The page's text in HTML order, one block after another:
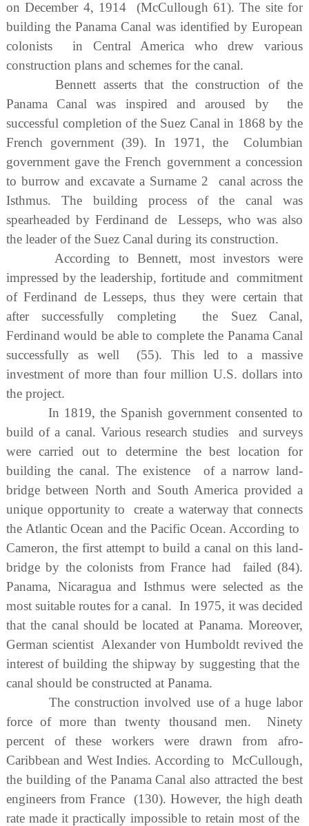
on December 4, 1914 (McCullough 61). The site for
building the Panama Canal was identified by European
colonists in Central America who drew various
construction plans and schemes for the canal.
Bennett asserts that the construction of the
Panama Canal was inspired and aroused by the
successful completion of the Suez Canal in 1868 by the
French government (39). In 1971, the Columbian
government gave the French government a concession
to burrow and excavate a Surname 2 canal across the
Isthmus. The building process of the canal was
spearheaded by Ferdinand de Lesseps, who was also
the leader of the Suez Canal during its construction.
According to Bennett, most investors were
impressed by the leadership, fortitude and commitment
of Ferdinand de Lesseps, thus they were certain that
after successfully completing the Suez Canal,
Ferdinand would be able to complete the Panama Canal
successfully as well (55). This led to a massive
investment of more than four million U.S. dollars into
the project.
In 1819, the Spanish government consented to
build of a canal. Various research studies and surveys
were carried out to determine the best location for
building the canal. The existence of a narrow land-
bridge between North and South America provided a
unique opportunity to create a waterway that connects
the Atlantic Ocean and the Pacific Ocean. According to
Cameron, the first attempt to build a canal on this land-
bridge by the colonists from France had failed (84).
Panama, Nicaragua and Isthmus were selected as the
most suitable routes for a canal. In 1975, it was decided
that the canal should be located at Panama. Moreover,
German scientist Alexander von Humboldt revived the
interest of building the shipway by suggesting that the
canal should be constructed at Panama.
The construction involved use of a huge labor
force of more than twenty thousand men. Ninety
percent of these workers were drawn from afro-
Caribbean and West Indies. According to McCullough,
the building of the Panama Canal also attracted the best
engineers from France (130). However, the high death
rate made it practically impossible to retain most of the